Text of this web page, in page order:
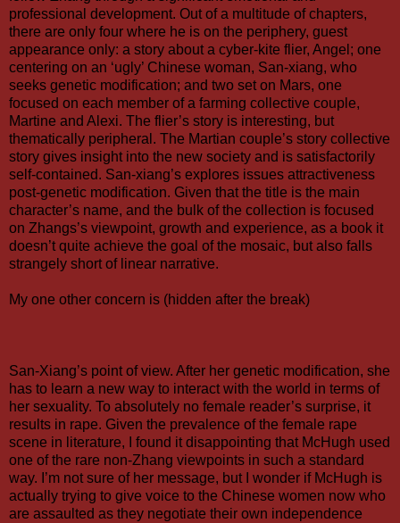
professional development. Out of a multitude of chapters,
there are only four where he is on the periphery, guest
appearance only: a story about a cyber-kite flier, Angel; one
centering on an ‘ugly’ Chinese woman, San-xiang, who
seeks genetic modification; and two set on Mars, one
focused on each member of a farming collective couple,
Martine and Alexi. The flier’s story is interesting, but
thematically peripheral. The Martian couple’s story collective
story gives insight into the new society and is satisfactorily
self-contained. San-xiang’s explores issues attractiveness
post-genetic modification. Given that the title is the main
character’s name, and the bulk of the collection is focused
on Zhangs’s viewpoint, growth and experience, as a book it
doesn’t quite achieve the goal of the mosaic, but also falls
strangely short of linear narrative.
My one other concern is (hidden after the break)
San-Xiang’s point of view. After her genetic modification, she
has to learn a new way to interact with the world in terms of
her sexuality. To absolutely no female reader’s surprise, it
results in rape. Given the prevalence of the female rape
scene in literature, I found it disappointing that McHugh used
one of the rare non-Zhang viewpoints in such a standard
way. I’m not sure of her message, but I wonder if McHugh is
actually trying to give voice to the Chinese women now who
are assaulted as they negotiate their own independence